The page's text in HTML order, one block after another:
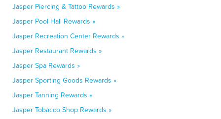
Jasper Piercing & Tattoo Rewards »
Jasper Pool Hall Rewards »
Jasper Recreation Center Rewards »
Jasper Restaurant Rewards »
Jasper Spa Rewards »
Jasper Sporting Goods Rewards »
Jasper Tanning Rewards »
Jasper Tobacco Shop Rewards »